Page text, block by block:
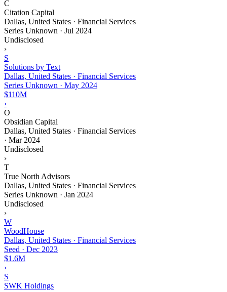
C
Citation Capital
Dallas, United States · Financial Services
Series Unknown · Jul 2024
Undisclosed
›
S
Solutions by Text
Dallas, United States · Financial Services
Series Unknown · May 2024
$110M
›
O
Obsidian Capital
Dallas, United States · Financial Services
· Mar 2024
Undisclosed
›
T
True North Advisors
Dallas, United States · Financial Services
Series Unknown · Jan 2024
Undisclosed
›
W
WoodHouse
Dallas, United States · Financial Services
Seed · Dec 2023
$1.6M
›
S
SWK Holdings